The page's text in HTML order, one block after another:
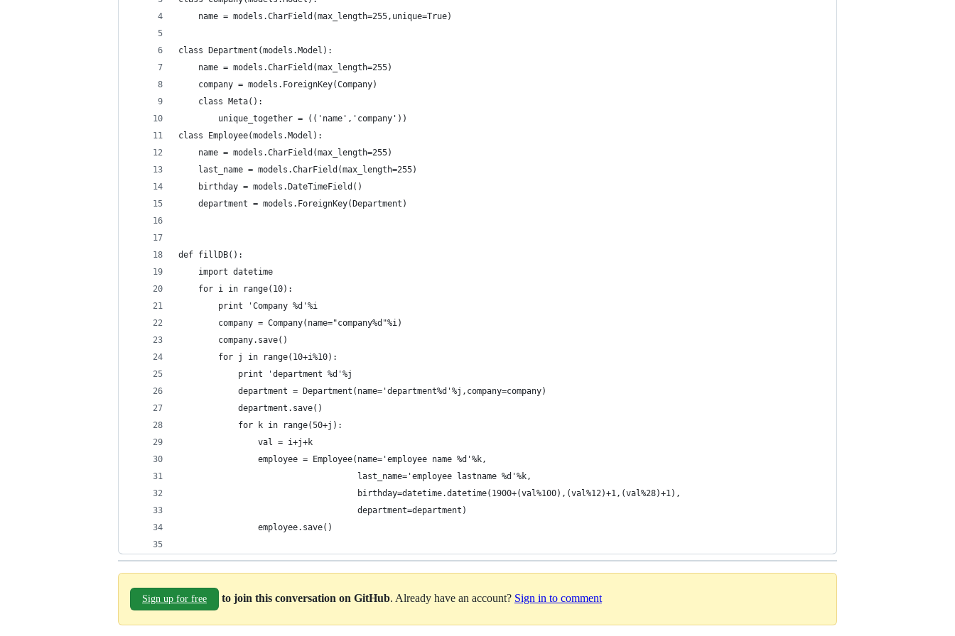
    name = models.CharField(max_length=255,unique=True)
class Department(models.Model):
    name = models.CharField(max_length=255)
    company = models.ForeignKey(Company)
    class Meta():
        unique_together = (('name','company'))
class Employee(models.Model):
    name = models.CharField(max_length=255)
    last_name = models.CharField(max_length=255)
    birthday = models.DateTimeField()
    department = models.ForeignKey(Department)
def fillDB():
    import datetime
    for i in range(10):
        print 'Company %d'%i
        company = Company(name="company%d"%i)
        company.save()
        for j in range(10+i%10):
            print 'department %d'%j
            department = Department(name='department%d'%j,company=company)
            department.save()
            for k in range(50+j):
                val = i+j+k
                employee = Employee(name='employee name %d'%k,
                                    last_name='employee lastname %d'%k,
                                    birthday=datetime.datetime(1900+(val%100),(val%12)+1,(val%28)+1),
                                    department=department)
                employee.save()
Sign up for free to join this conversation on GitHub. Already have an account? Sign in to comment